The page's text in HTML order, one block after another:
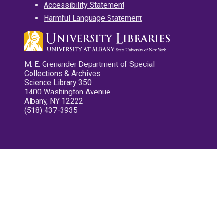
Accessibility Statement
Harmful Language Statement
M. E. Grenander Department of Special
Collections & Archives
Science Library 350
1400 Washington Avenue
Albany, NY 12222
(518) 437-3935